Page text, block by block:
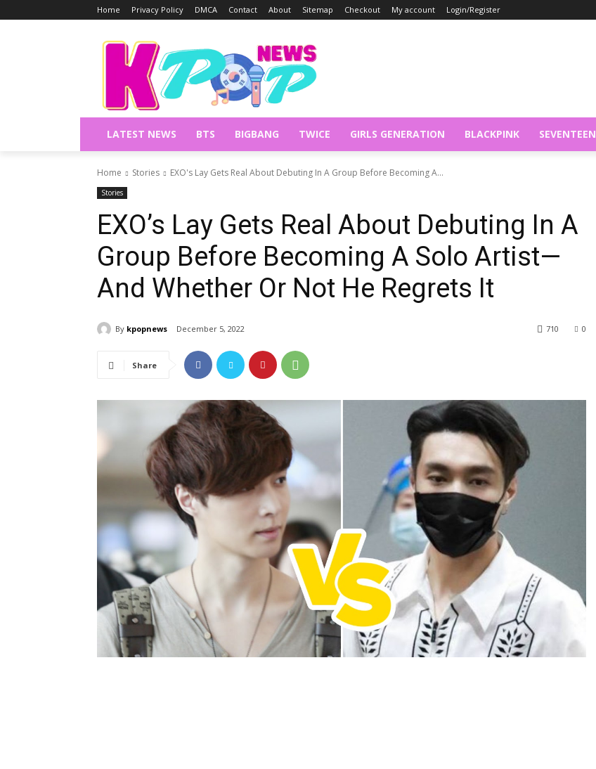
Home Privacy Policy DMCA Contact About Sitemap Checkout My account Login/Register
LATEST NEWS BTS BIGBANG TWICE GIRLS GENERATION BLACKPINK SEVENTEEN
Home Stories EXO's Lay Gets Real About Debuting In A Group Before Becoming A...
Stories
EXO’s Lay Gets Real About Debuting In A
Group Before Becoming A Solo Artist—
And Whether Or Not He Regrets It
By kpopnews December 5, 2022 0
710
Share